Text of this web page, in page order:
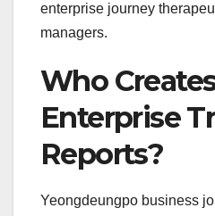
enterprise journey
managers.
Who
Enterprise
Reports?
Yeongdeungpo business